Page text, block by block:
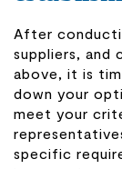
After
suppliers, and
above, it is
down your
meet your
specific